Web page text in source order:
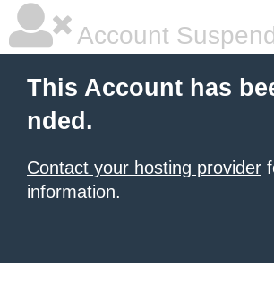
Account
This Account has
nded.
Contact your hosting provider
information.